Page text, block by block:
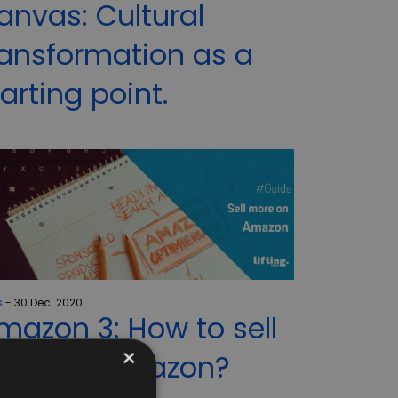
Cultural
as a
point.
30 Dec. 2020
3: How to sell
on Amazon?
×